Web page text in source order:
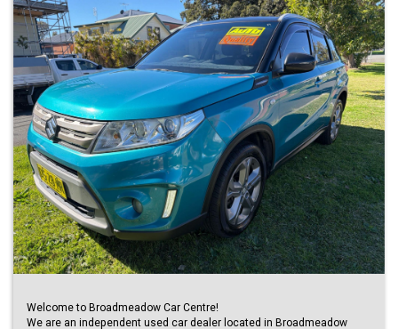
Welcome to Broadmeadow Car Centre!
We are an independent used car dealer located in Broadmeadow